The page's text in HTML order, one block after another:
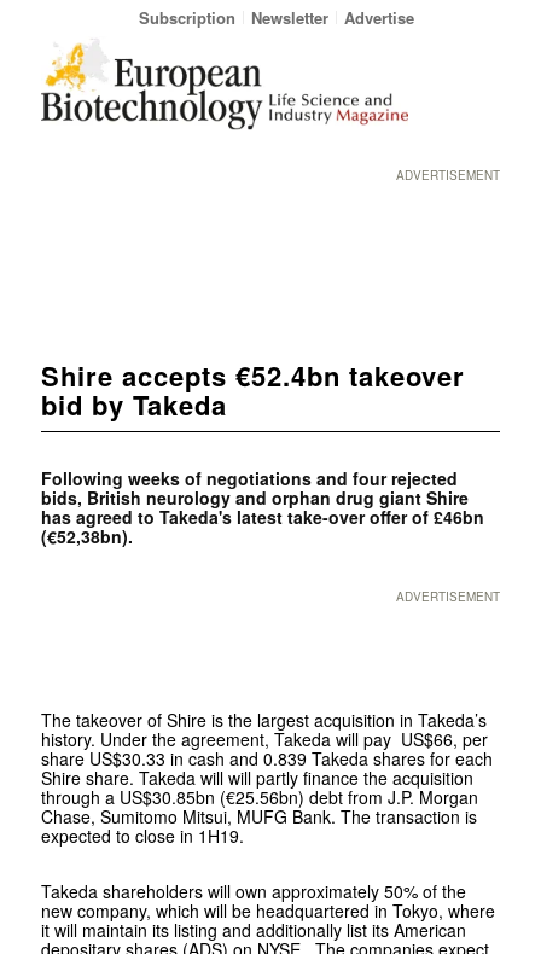
Subscription Newsletter Advertise
ADVERTISEMENT
Shire accepts €52.4bn takeover
bid by Takeda
Following weeks of negotiations and fourrejected
bids, British neurology and orphan drug giant Shire
has agreed to Takeda's latest take-over offer of £46bn
(€52,38bn).
ADVERTISEMENT
The takeover of Shire is the largest acquisition in Takeda’s
history. Under the agreement, Takeda will pay US$66, per
share US$30.33 in cash and 0.839 Takeda shares for each
Shire share. Takeda will will partly finance the acquisition
through a US$30.85bn (€25.56bn) debt from J.P. Morgan
Chase, Sumitomo Mitsui, MUFG Bank. The transaction is
expected to close in 1H19.
Takeda shareholders will own approximately 50% of the
new company, which will be headquartered in Tokyo, where
it will maintain its listing and additionally list its American